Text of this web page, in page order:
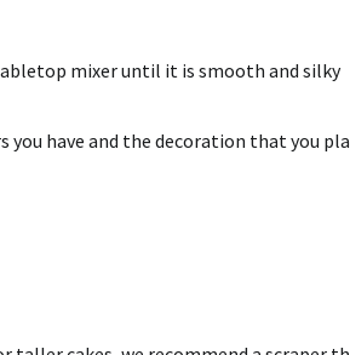
mixer until it is smooth and silky
you have and the decoration that you